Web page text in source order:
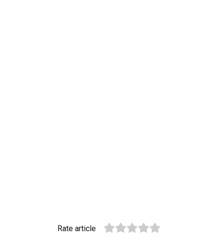
Rate article